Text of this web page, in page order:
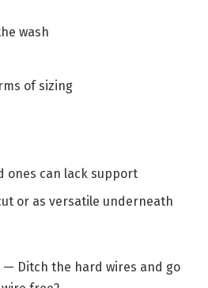
wash
of sizing
ones can lack support
or as versatile underneath